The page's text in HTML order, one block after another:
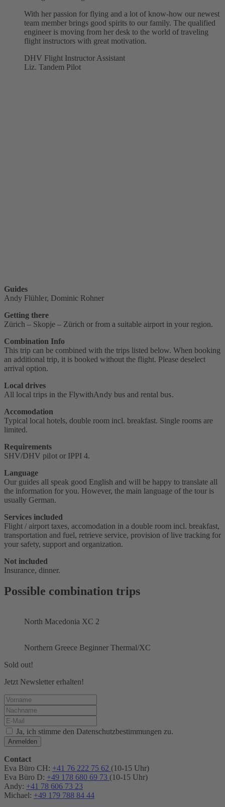
With her passion for flying and a lot of know-how our newest
team member brings good spirits to our family. The qualified
engineer is moving from her desk to the world of traveling
flight instructors with great motivation.
DHV Flight Instructor Assistant
Liz. Tandem Pilot
Guides
Andy Flühler, Dominic Rohner
Getting there
Zürich – Skopje – Zürich or from a suitable airport in your region.
Combination Info
This trip can be combined with the trips listed below. When booking
an additional trip, it is booked without the flight. Please deselect
arrival option.
Local drives
All local trips in the FlywithAndy bus and rental bus.
Accomodation
Typical local hotels, double room incl. breakfast. Single rooms are
limited.
Requirements
SHV/DHV pilot or IPPI 4.
Language
Our guides all speak good English and will be happy to translate all
the information for you. However, the main language of the tour is
usually German.
Services included
Flight / airport taxes, accomodation in a double room incl. breakfast,
transportation and fuel, retrieve service, provision of live tracking for
your safety, support and organization.
Not included
Insurance, dinner.
Possible combination trips
North Macedonia XC 2
Northern Greece Beginner Thermal/XC
Sold out!
Jetzt Newsletter erhalten!
Ja, ich stimme den Datenschutzbestimmungen zu.
Anmelden
Contact
Eva Büro CH: +41 76 222 75 62 (10-15 Uhr)
Eva Büro D: +49 178 680 69 73 (10-15 Uhr)
Andy: +41 78 606 73 23
Michael: +49 179 788 84 44